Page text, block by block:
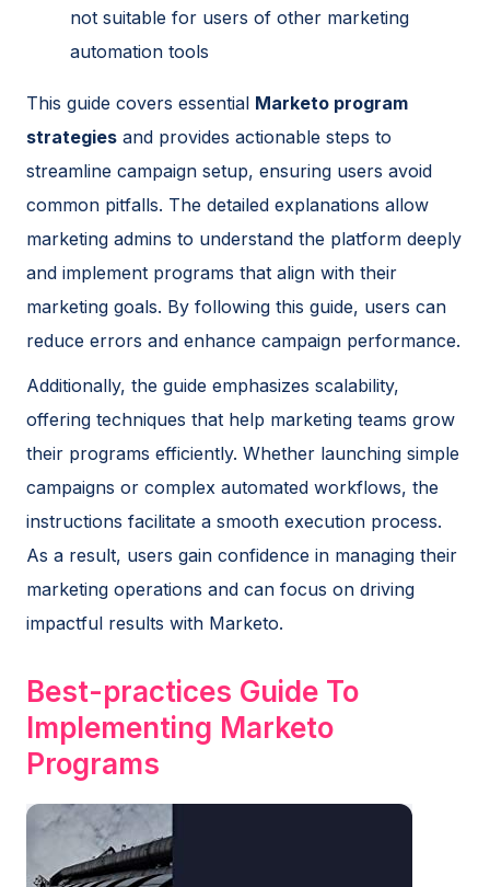
not suitable for users of other marketing
automation tools
This guide covers essential Marketo program
strategies and provides actionable steps to
streamline campaign setup, ensuring users avoid
common pitfalls. The detailed explanations allow
marketing admins to understand the platform deeply
and implement programs that align with their
marketing goals. By following this guide, users can
reduce errors and enhance campaign performance.
Additionally, the guide emphasizes scalability,
offering techniques that help marketing teams grow
their programs efficiently. Whether launching simple
campaigns or complex automated workflows, the
instructions facilitate a smooth execution process.
As a result, users gain confidence in managing their
marketing operations and can focus on driving
impactful results with Marketo.
Best-practices Guide To
Implementing Marketo
Programs